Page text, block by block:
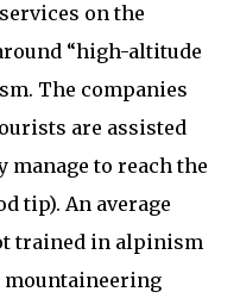
on the
“high-altitude
The companies
are assisted
manage to reach the
tip). An average
trained in alpinism
mountaineering